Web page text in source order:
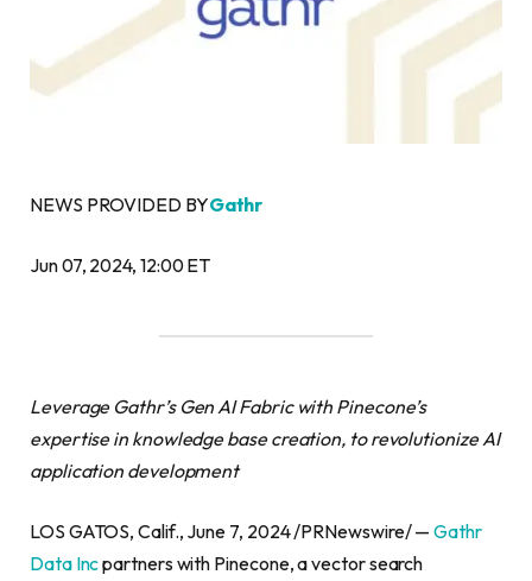
NEWS PROVIDED BYGathr
Jun 07, 2024, 12:00 ET
Leverage Gathr’s Gen AI Fabric with Pinecone’s
expertise in knowledge base creation, to revolutionize AI
application development
LOS GATOS, Calif., June 7, 2024 /PRNewswire/ —Gathr
Data Incpartners with Pinecone, a vector search